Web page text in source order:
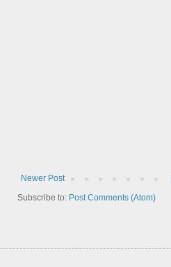
Newer Post
Subscribe to: Post Comments (Atom)